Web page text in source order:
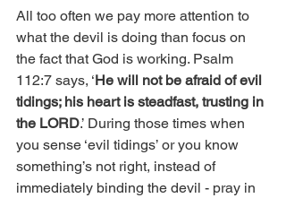
All too often we pay more attention to
what the devil is doing than focus on
the fact that God is working. Psalm
112:7 says, ‘He will not be afraid of evil
tidings; his heart is steadfast, trusting in
the LORD.’ During those times when
you sense ‘evil tidings’ or you know
something’s not right, instead of
immediately binding the devil - pray in